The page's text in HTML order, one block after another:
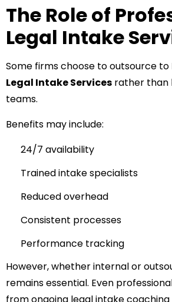
The Role of
Legal Intake
Some firms choose to outsource to
Legal Intake Services rather than
teams.
Benefits may include:
24/7 availability
Trained intake specialists
Reduced overhead
Consistent processes
Performance tracking
However, whether internal or
remains essential. Even